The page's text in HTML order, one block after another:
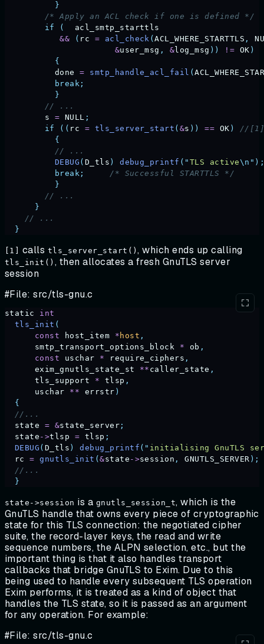
          }
        /* Apply an ACL check if one is defined */
        if
(
  acl_smtp_starttls
           &&
( rc = acl_check (ACL_WHERE_STARTTLS ,
                      &
user_msg , &log_msg )) != OK )
          {
          done
= smtp_handle_acl_fail (
          break;
          }
        // ...
        s
= NULL ;
        if
(( rc = tls_server_start ( &s )) == OK )
//
          {
          // ...
          DEBUG
( D_tls ) debug_printf ( " TLS active\n"
          break;
     /* Successful STARTTLS */
          }
        // ...
      }
    // ...
  }
[1] calls tls_server_start(), which ends up calling
tls_init() , then allocates a fresh GnuTLS server
session
#File: src/tls-gnu.c
static
int
  tls_init
(
      const
host_item * host ,
      smtp_transport_options_block
* ob ,
      const
uschar * require_ciphers ,
      exim_gnutls_state_st
** caller_state ,
      tls_support
* tlsp ,
      uschar
** errstr )
  {
  //...
  state
= &state_server ;
  state
->tlsp = tlsp ;
  DEBUG
( D_tls ) debug_printf ( " initialising GnuTLS
  rc
= gnutls_init (&state ->session , GNUTLS_SERVER );
  //...
  }
state->session is a gnutls_session_t, which is the
GnuTLS handle that owns every piece of cryptographic
state for this TLS connection: the negotiated cipher
suite, the record-layer keys, the read and write
sequence numbers, the ALPN selection, etc., but the
important thing is that it also handles transport
callbacks that bridge GnuTLS to Exim. Due to this
being used to handle every subsequent TLS operation
Exim performs, it is treated as a kind of object that
handles the TLS state, so it is passed as an argument
for any operation. For example:
#File: src/tls-gnu.c